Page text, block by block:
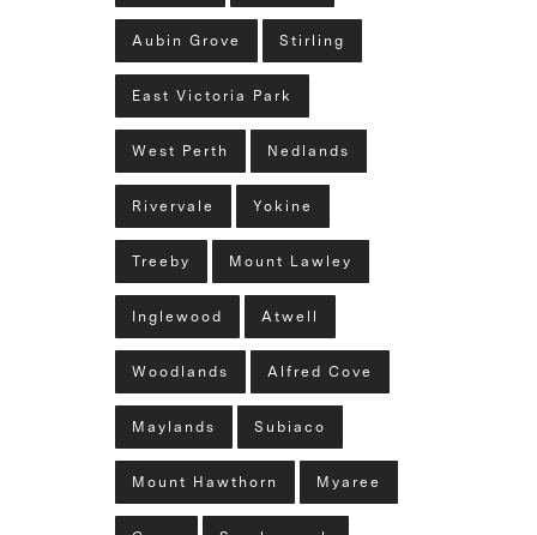
Aubin Grove Stirling
East Victoria Park
West Perth Nedlands
Rivervale Yokine
Treeby Mount Lawley
Inglewood Atwell
Woodlands Alfred Cove
Maylands Subiaco
Mount Hawthorn Myaree